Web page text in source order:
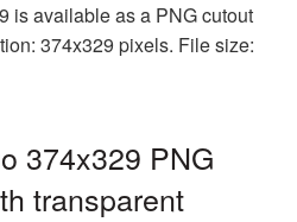
is available as a PNG cutout
374x329 pixels. File size:
374x329 PNG
transparent